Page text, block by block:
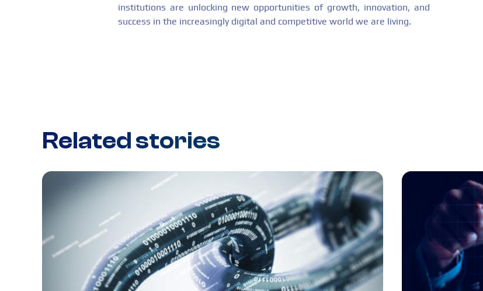
institutions are unlocking new opportunities of growth, innovation, and
success in the increasingly digital and competitive world we are living.
Related stories